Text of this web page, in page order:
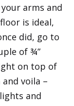
arms and
is ideal,
did, go to
of ¾”
on top of
voila –
and